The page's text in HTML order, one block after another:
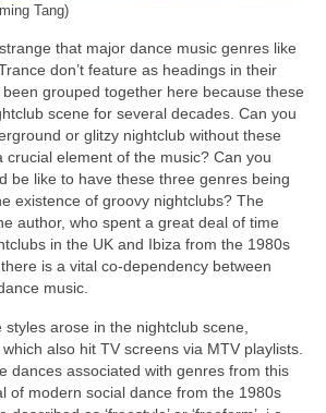
Tang)
that major dance music genres like
don’t feature as headings in their
grouped together here because these
scene for several decades. Can you
or glitzy nightclub without these
crucial element of the music? Can you
be like to have these three genres being
existence of groovy nightclubs? The
author, who spent a great deal of time
in the UK and Ibiza from the 1980s
is a vital co‑dependency between
music.
arose in the nightclub scene,
also hit TV screens via MTV playlists.
dances associated with genres from this
of modern social dance from the 1980s